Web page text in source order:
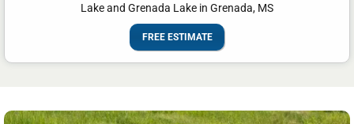
Lake and Grenada Lake in Grenada, MS
FREE ESTIMATE